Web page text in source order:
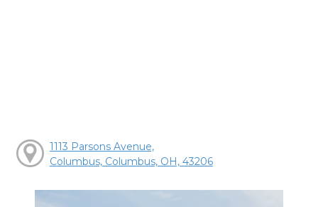
1113 Parsons Avenue,
Columbus, Columbus, OH, 43206